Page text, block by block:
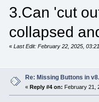
3.Can 'cut
collapsed
« Last Edit: February 22, 2025,
Re: Missing Buttons in
« Reply #4 on: February 21,